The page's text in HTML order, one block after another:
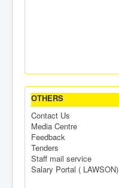
OTHERS
Contact Us
Media Centre
Feedback
Tenders
Staff mail service
Salary Portal ( LAWSON)